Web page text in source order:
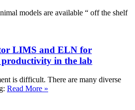
models are available “ off the shelf
LIMS and ELN for
in the lab
is difficult. There are many diverse
Read More »